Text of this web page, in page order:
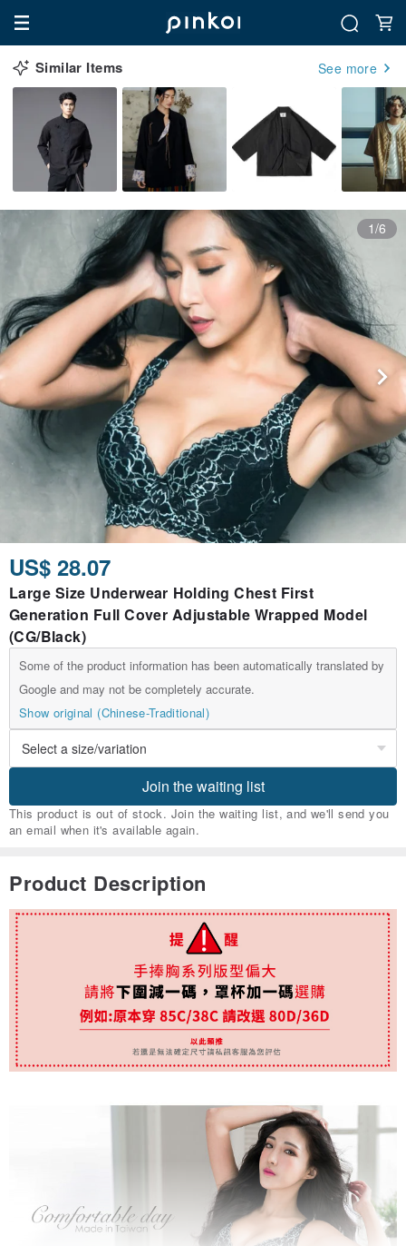
Similar Items See more
1/6
US$ 28.07
Large Size Underwear Holding Chest First
Generation Full Cover Adjustable Wrapped Model
(CG/Black)
Some of the product information has been automatically translated by
Google and may not be completely accurate.
Show original (Chinese-Traditional)
Join the waiting list
This product is out of stock. Join the waiting list, and we'll send you
an email when it's available again.
Product Description